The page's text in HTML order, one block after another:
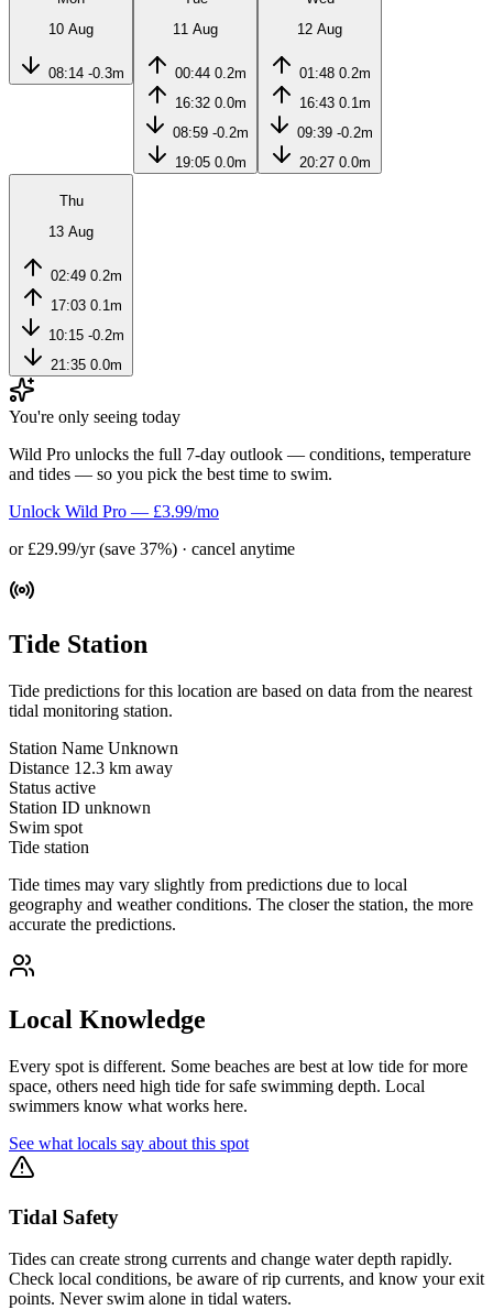
10 Aug
08:14 -0.3m
11 Aug
00:44 0.2m
16:32 0.0m
08:59 -0.2m
19:05 0.0m
12 Aug
01:48 0.2m
16:43 0.1m
09:39 -0.2m
20:27 0.0m
Thu
13 Aug
02:49 0.2m
17:03 0.1m
10:15 -0.2m
21:35 0.0m
You're only seeing today
Wild Pro unlocks the full 7-day outlook — conditions, temperature
and tides — so you pick the best time to swim.
Unlock Wild Pro — £3.99/mo
or £29.99/yr (save 37%) · cancel anytime
Tide Station
Tide predictions for this location are based on data from the nearest
tidal monitoring station.
Station Name Unknown
Distance 12.3 km away
Status active
Station ID unknown
Swim spot
Tide station
Tide times may vary slightly from predictions due to local
geography and weather conditions. The closer the station, the more
accurate the predictions.
Local Knowledge
Every spot is different. Some beaches are best at low tide for more
space, others need high tide for safe swimming depth. Local
swimmers know what works here.
See what locals say about this spot
Tidal Safety
Tides can create strong currents and change water depth rapidly.
Check local conditions, be aware of rip currents, and know your exit
points. Never swim alone in tidal waters.